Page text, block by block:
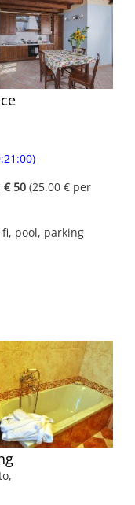
€ 50 (25.00 € per
pool, parking